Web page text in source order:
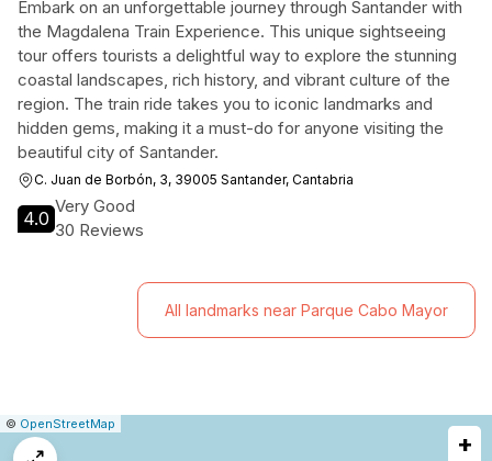
Embark on an unforgettable journey through Santander with
the Magdalena Train Experience. This unique sightseeing
tour offers tourists a delightful way to explore the stunning
coastal landscapes, rich history, and vibrant culture of the
region. The train ride takes you to iconic landmarks and
hidden gems, making it a must-do for anyone visiting the
beautiful city of Santander.
C. Juan de Borbón, 3, 39005 Santander, Cantabria
4.0
Very Good
30 Reviews
All landmarks near Parque Cabo Mayor
Leaflet
|© OpenStreetMap
+